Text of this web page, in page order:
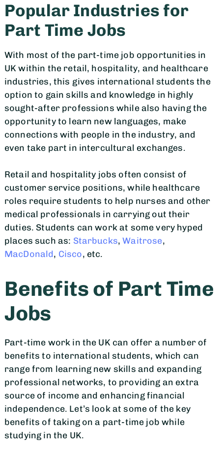
Popular Industries for
Part Time Jobs
With most of the part-time job opportunities in
UK within the retail, hospitality, and healthcare
industries, this gives international students the
option to gain skills and knowledge in highly
sought-after professions while also having the
opportunity to learn new languages, make
connections with people in the industry, and
even take part in intercultural exchanges.
Retail and hospitality jobs often consist of
customer service positions, while healthcare
roles require students to help nurses and other
medical professionals in carrying out their
duties. Students can work at some very hyped
places such as: Starbucks,Waitrose,
MacDonald, Cisco, etc.
Benefits of Part Time
Jobs
Part-time work in the UK can offer a number of
benefits to international students, which can
range from learning new skills and expanding
professional networks, to providing an extra
source of income and enhancing financial
independence. Let’s look at some of the key
benefits of taking on a part-time job while
studying in the UK.